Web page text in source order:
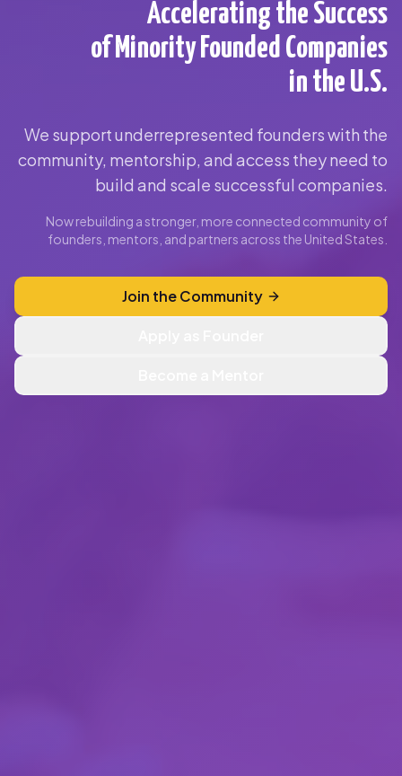
Accelerating the Success
of Minority Founded Companies
in the U.S.
We support underrepresented founders with the
community, mentorship, and access they need to
build and scale successful companies.
Now rebuilding a stronger, more connected community of
founders, mentors, and partners across the United States.
Join the Community